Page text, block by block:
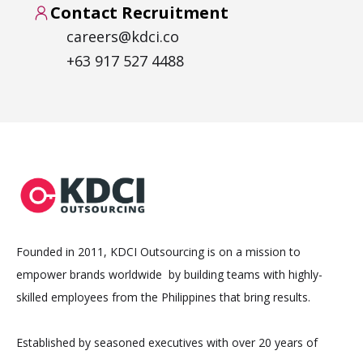
Contact Recruitment
careers@kdci.co
+63 917 527 4488
Founded in 2011, KDCI Outsourcing is on a mission to
empower brands worldwide by building teams with highly-
skilled employees from the Philippines that bring results.
Established by seasoned executives with over 20 years of